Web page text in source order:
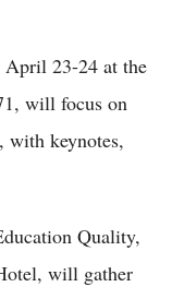
April 23-24 at the
will focus on
with keynotes,
Quality,
will gather